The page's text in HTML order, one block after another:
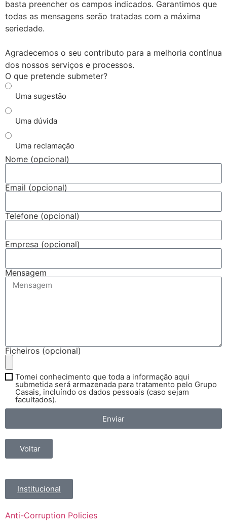
basta preencher os campos indicados. Garantimos que
todas as mensagens serão tratadas com a máxima
seriedade.
Agradecemos o seu contributo para a melhoria contínua
dos nossos serviços e processos.
O que pretende submeter?
Uma sugestão
Uma dúvida
Uma reclamação
Nome (opcional)
Email (opcional)
Telefone (opcional)
Empresa (opcional)
Mensagem
Ficheiros (opcional)
Tomei conhecimento que toda a informação aqui
submetida será armazenada para tratamento pelo Grupo
Casais, incluíndo os dados pessoais (caso sejam
facultados).
Enviar
Voltar
Institucional
Anti-Corruption Policies